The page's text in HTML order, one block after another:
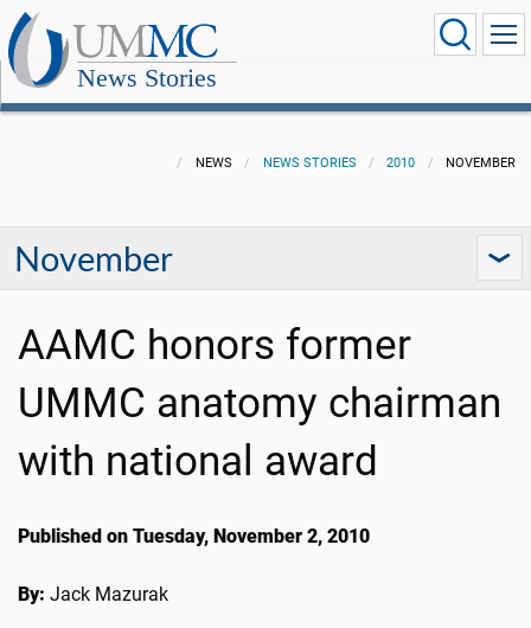
News Stories
NEWS NEWS STORIES 2010 NOVEMBER
November
AAMC honors former
UMMC anatomy chairman
with national award
Published on Tuesday, November 2, 2010
By: Jack Mazurak